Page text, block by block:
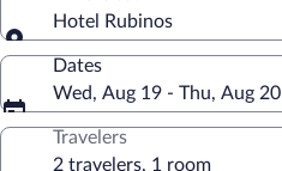
Hotel Rubinos
Dates
Wed, Aug 19 - Thu, Aug 20
Travelers
2 travelers, 1 room